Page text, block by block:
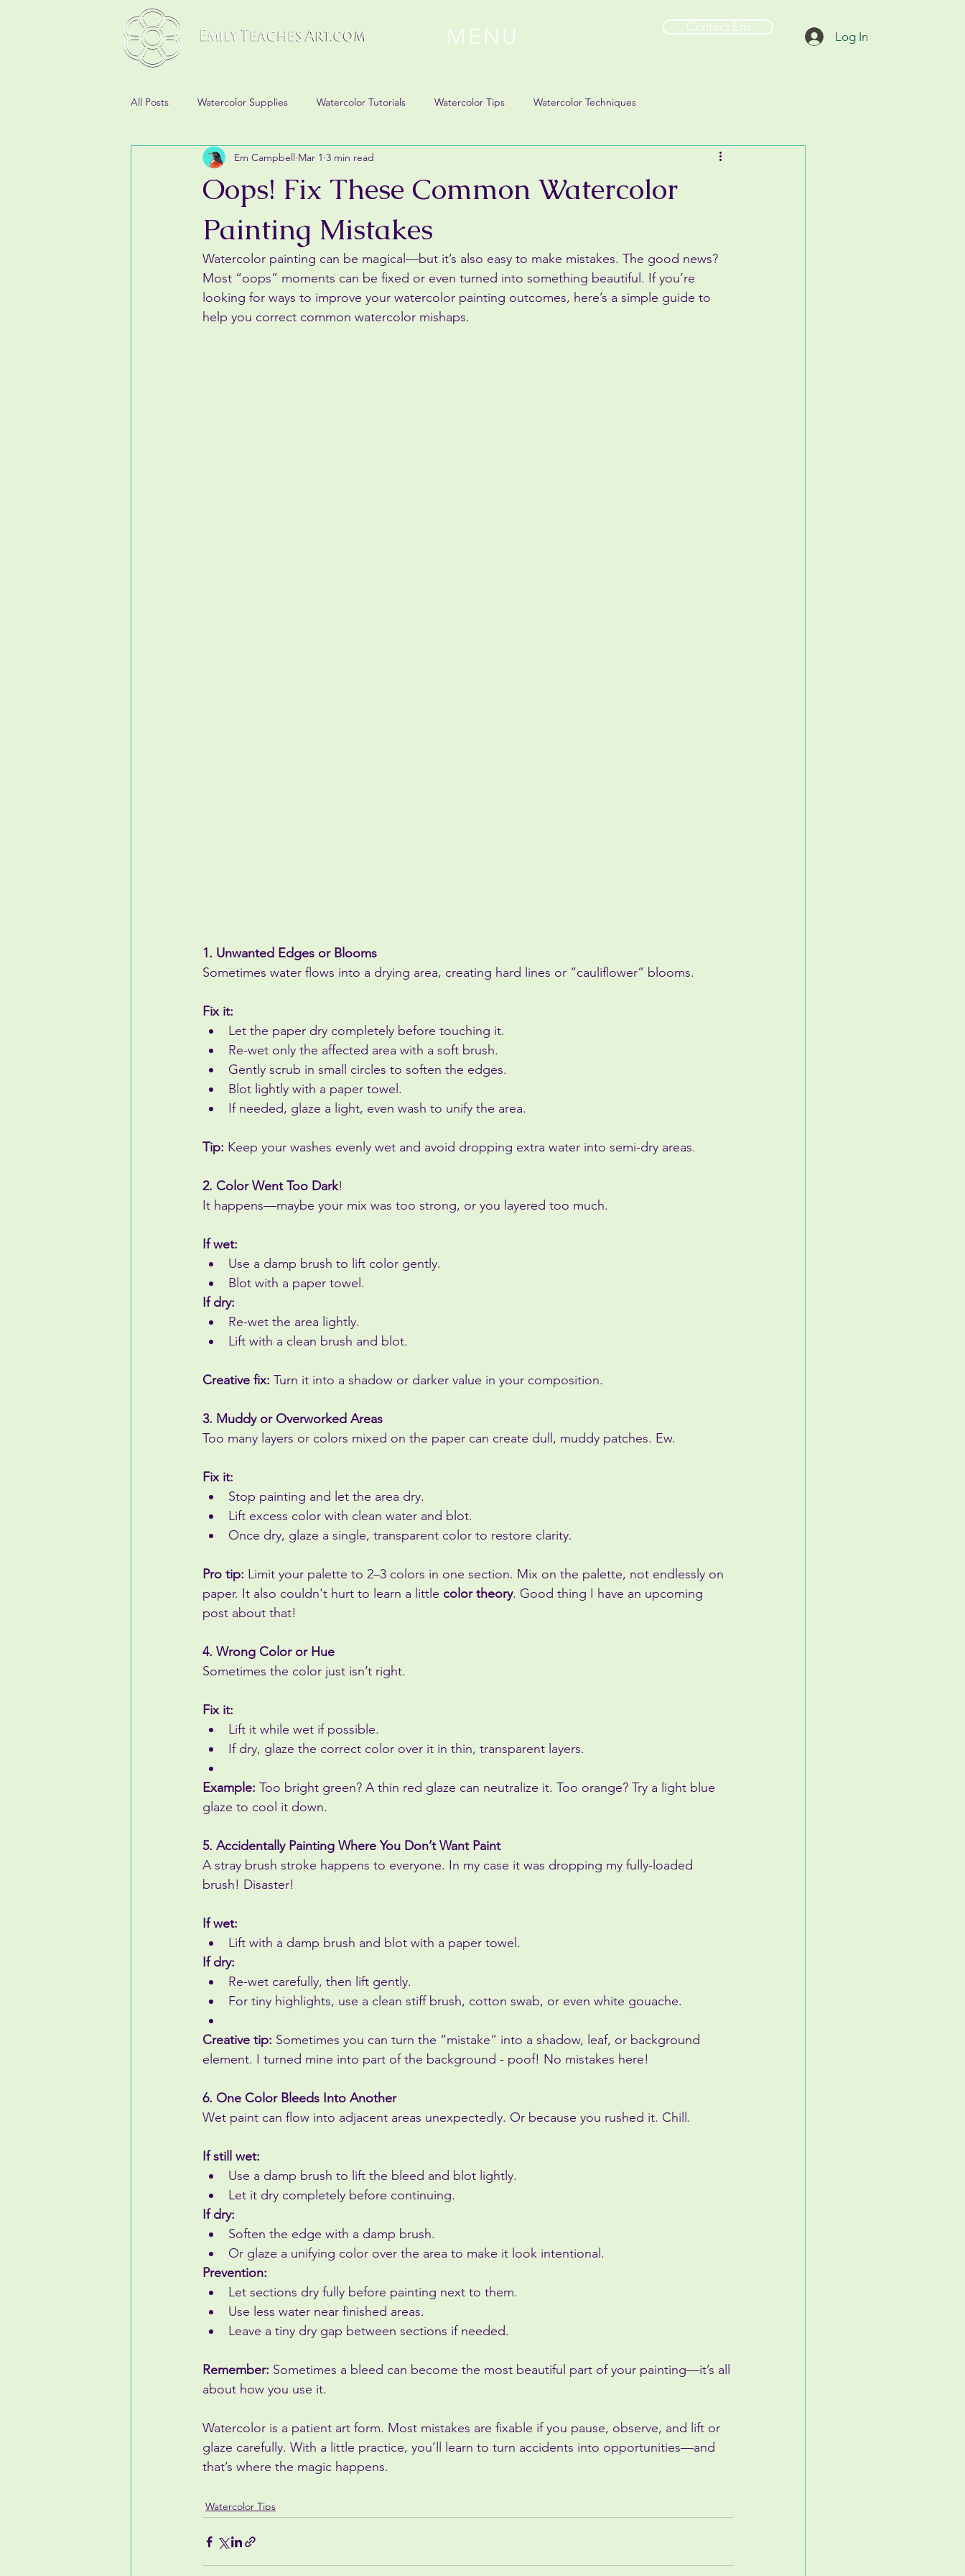
MENU Contact Em
Log In
All Posts Watercolor Supplies Watercolor Tutorials Watercolor Tips Watercolor Techniques
Oops! Fix These Common Watercolor
Painting Mistakes
Em Campbell Mar 1 3 min read
Watercolor painting can be magical—but it’s also easy to make mistakes. The good news?
Most “oops” moments can be fixed or even turned into something beautiful. If you’re
looking for ways to improve your watercolor painting outcomes, here’s a simple guide to
help you correct common watercolor mishaps.
1. Unwanted Edges or Blooms
Sometimes water flows into a drying area, creating hard lines or “cauliflower” blooms.
Fix it:
Let the paper dry completely before touching it.
Re-wet only the affected area with a soft brush.
Gently scrub in small circles to soften the edges.
Blot lightly with a paper towel.
If needed, glaze a light, even wash to unify the area.
Tip: Keep your washes evenly wet and avoid dropping extra water into semi-dry areas.
2. Color Went Too Dark!
It happens—maybe your mix was too strong, or you layered too much.
If wet:
Use a damp brush to lift color gently.
Blot with a paper towel.
If dry:
Re-wet the area lightly.
Lift with a clean brush and blot.
Creative fix: Turn it into a shadow or darker value in your composition.
3. Muddy or Overworked Areas
Too many layers or colors mixed on the paper can create dull, muddy patches. Ew.
Fix it:
Stop painting and let the area dry.
Lift excess color with clean water and blot.
Once dry, glaze a single, transparent color to restore clarity.
Pro tip: Limit your palette to 2–3 colors in one section. Mix on the palette, not endlessly on
paper. It also couldn't hurt to learn a little color theory. Good thing I have an upcoming
post about that!
4. Wrong Color or Hue
Sometimes the color just isn’t right.
Fix it:
Lift it while wet if possible.
If dry, glaze the correct color over it in thin, transparent layers.
Example: Too bright green? A thin red glaze can neutralize it. Too orange? Try a light blue
glaze to cool it down.
5. Accidentally Painting Where You Don’t Want Paint
A stray brush stroke happens to everyone. In my case it was dropping my fully-loaded
brush! Disaster!
If wet:
Lift with a damp brush and blot with a paper towel.
If dry:
Re-wet carefully, then lift gently.
For tiny highlights, use a clean stiff brush, cotton swab, or even white gouache.
Creative tip: Sometimes you can turn the “mistake” into a shadow, leaf, or background
element. I turned mine into part of the background - poof! No mistakes here!
6. One Color Bleeds Into Another
Wet paint can flow into adjacent areas unexpectedly. Or because you rushed it. Chill.
If still wet:
Use a damp brush to lift the bleed and blot lightly.
Let it dry completely before continuing.
If dry:
Soften the edge with a damp brush.
Or glaze a unifying color over the area to make it look intentional.
Prevention:
Let sections dry fully before painting next to them.
Use less water near finished areas.
Leave a tiny dry gap between sections if needed.
Remember: Sometimes a bleed can become the most beautiful part of your painting—it’s all
about how you use it.
Watercolor is a patient art form. Most mistakes are fixable if you pause, observe, and lift or
glaze carefully. With a little practice, you’ll learn to turn accidents into opportunities—and
that’s where the magic happens.
Watercolor Tips